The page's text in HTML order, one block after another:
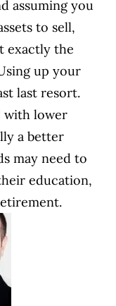
assuming you
to sell,
exactly the
up your
last resort.
with lower
a better
may need to
education,